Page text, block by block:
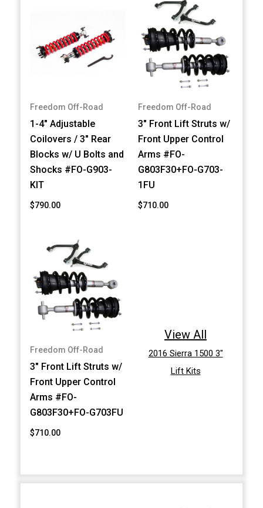
Freedom Off-Road
1-4" Adjustable
Coilovers / 3" Rear
Blocks w/ U Bolts and
Shocks #FO-G903-
KIT
$790.00
Freedom Off-Road
3" Front Lift Struts w/
Front Upper Control
Arms #FO-
G803F30+FO-G703-
1FU
$710.00
Freedom Off-Road
3" Front Lift Struts w/
Front Upper Control
Arms #FO-
G803F30+FO-G703FU
$710.00
View All
2016 Sierra 1500 3"
Lift Kits